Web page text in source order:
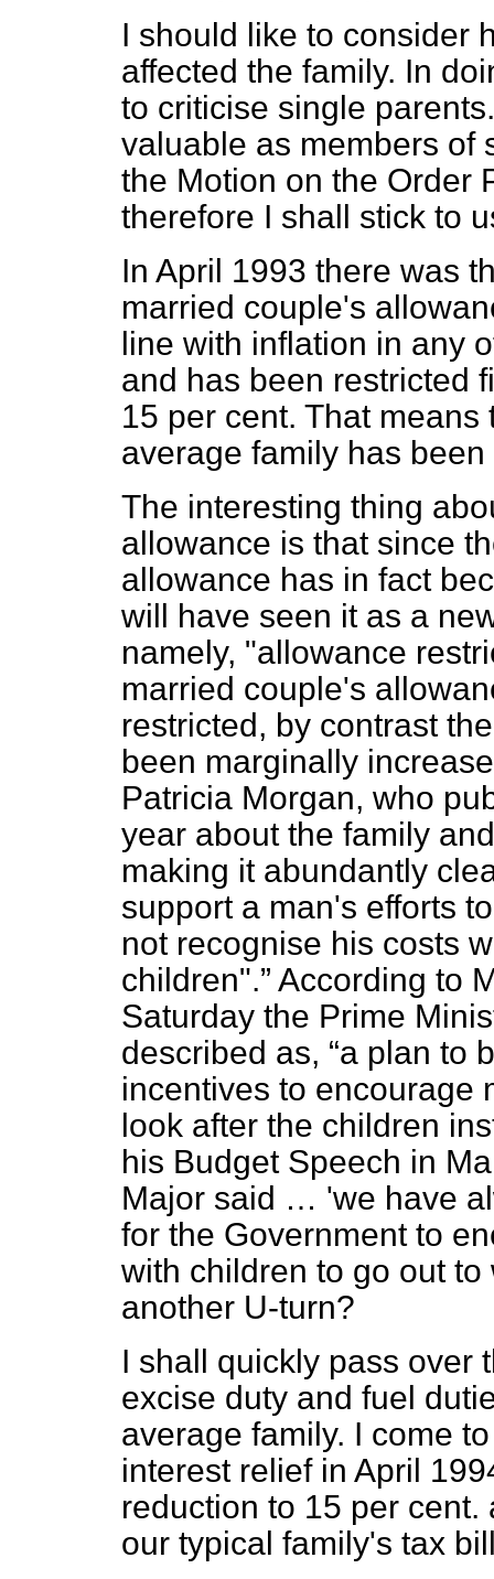
I should like to consider
affected the family. In
to criticise single
valuable as members of
the Motion on the Order
therefore I shall stick to
In April 1993 there was
married couple's
line with inflation in any
and has been restricted
15 per cent. That
average family has
The interesting thing
allowance is that since
allowance has in fact
will have seen it as a
namely, "allowance
married couple's
restricted, by contrast
been marginally
Patricia Morgan, who
year about the family
making it abundantly
support a man's efforts
not recognise his costs
children". According to
Saturday the Prime
described as,
a plan to
incentives to encourage
look after the children
his Budget Speech in
Major said … 'we have
for the Government to
with children to go out to
another U-turn?
I shall quickly pass over
excise duty and fuel
average family. I come
interest relief in April
reduction to 15 per
our typical family's tax